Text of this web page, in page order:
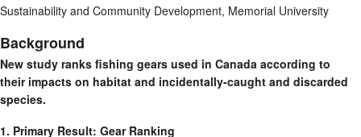
Sustainability and Community Development, Memorial University
Background
New study ranks fishing gears used in Canada according to
their impacts on habitat and incidentally-caught and discarded
species.
1. Primary Result: Gear Ranking